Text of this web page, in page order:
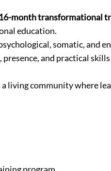
16-month transformational
education.
somatic, and
and practical
a living community where
program